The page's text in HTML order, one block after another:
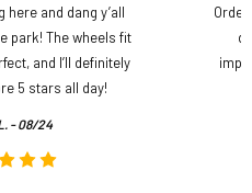
and dang y’all
park! The wheels fit
and I’ll definitely
5 stars all day!
- 08/24